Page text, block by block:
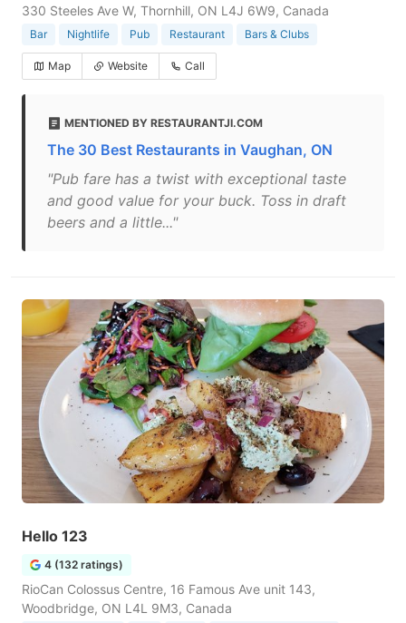
330 Steeles Ave W, Thornhill, ON L4J 6W9, Canada
Bar Nightlife Pub Restaurant Bars & Clubs
Map Website Call
MENTIONED BY RESTAURANTJI.COM
The 30 Best Restaurants in Vaughan, ON
"Pub fare has a twist with exceptional taste
and good value for your buck. Toss in draft
beers and a little..."
Hello 123
4 (132 ratings)
RioCan Colossus Centre, 16 Famous Ave unit 143,
Woodbridge, ON L4L 9M3, Canada